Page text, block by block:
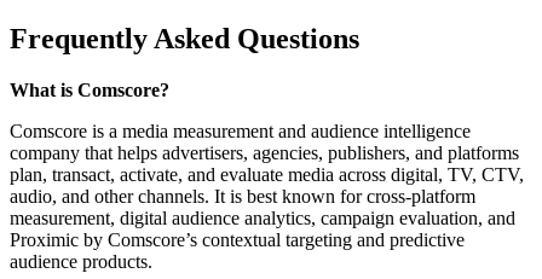
Frequently Asked Questions
What is Comscore?
Comscore is a media measurement and audience intelligence
company that helps advertisers, agencies, publishers, and platforms
plan, transact, activate, and evaluate media across digital, TV, CTV,
audio, and other channels. It is best known for cross-platform
measurement, digital audience analytics, campaign evaluation, and
Proximic by Comscore’s contextual targeting and predictive
audience products.